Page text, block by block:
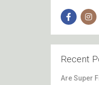
Recent
Are Super